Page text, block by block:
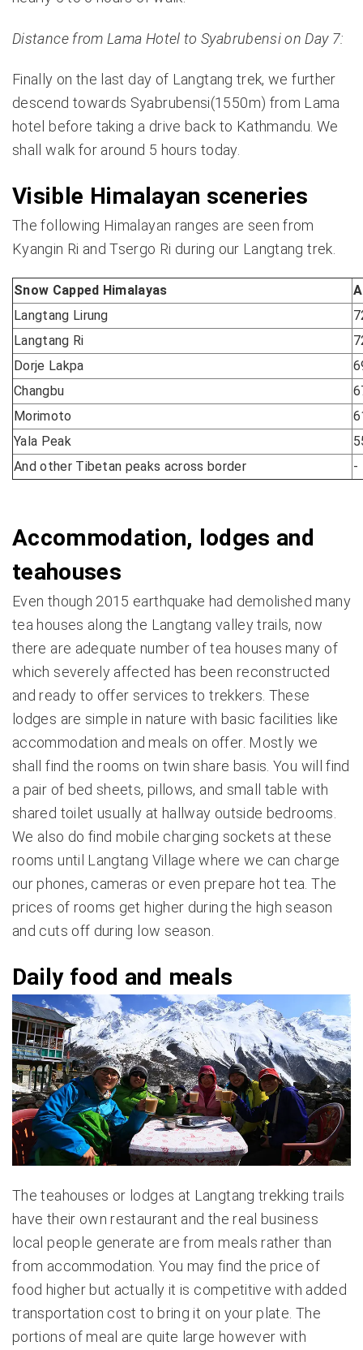
Distance from Lama Hotel to Syabrubensi on Day 7:
Finally on the last day of Langtang trek, we further
descend towards Syabrubensi(1550m) from Lama
hotel before taking a drive back to Kathmandu. We
shall walk for around 5 hours today.
Visible Himalayan sceneries
The following Himalayan ranges are seen from
Kyangin Ri and Tsergo Ri during our Langtang trek.
Snow Capped Himalayas
Langtang Lirung
Langtang Ri
Dorje Lakpa
Changbu
Morimoto
Yala Peak
And other Tibetan peaks across border
-
Accommodation, lodges and
teahouses
Even though 2015 earthquake had demolished many
tea houses along the Langtang valley trails, now
there are adequate number of tea houses many of
which severely affected has been reconstructed
and ready to offer services to trekkers. These
lodges are simple in nature with basic facilities like
accommodation and meals on offer. Mostly we
shall find the rooms on twin share basis. You will find
a pair of bed sheets, pillows, and small table with
shared toilet usually at hallway outside bedrooms.
We also do find mobile charging sockets at these
rooms until Langtang Village where we can charge
our phones, cameras or even prepare hot tea. The
prices of rooms get higher during the high season
and cuts off during low season.
Daily food and meals
The teahouses or lodges at Langtang trekking trails
have their own restaurant and the real business
local people generate are from meals rather than
from accommodation. You may find the price of
food higher but actually it is competitive with added
transportation cost to bring it on your plate. The
portions of meal are quite large however with